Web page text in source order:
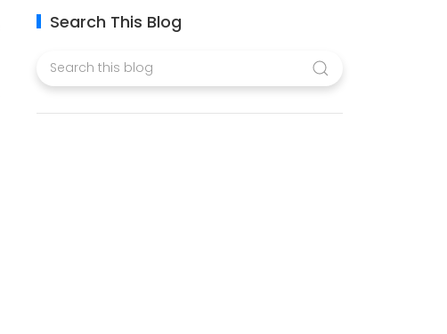
Search This Blog